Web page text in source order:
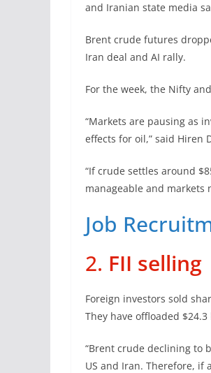
and Iranian state media
Brent crude futures
Iran deal and AI rally.
For the week, the Nifty
“Markets are pausing as
effects for oil,” said Hiren
“If crude settles around
manageable and markets
Job
2. FII selling
Foreign investors sold
They have offloaded
“Brent crude declining to
US and Iran. Therefore, if